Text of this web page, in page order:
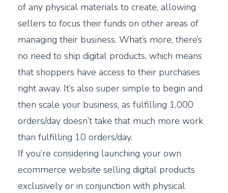
of any physical materials to create, allowing
sellers to focus their funds on other areas of
managing their business. What’s more, there’s
no need to ship digital products, which means
that shoppers have access to their purchases
right away. It’s also super simple to begin and
then scale your business, as fulfilling 1,000
orders/day doesn’t take that much more work
than fulfilling 10 orders/day.
If you’re considering launching your own
ecommerce website selling digital products
exclusively or in conjunction with physical